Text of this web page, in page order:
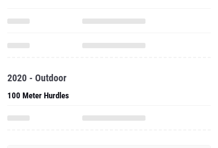
2020 - Outdoor
100 Meter Hurdles